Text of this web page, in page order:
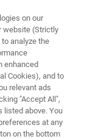
征无定形
on our
website (Strictly
analyze the
enhanced
Cookies), and to
relevant ads
"Accept All",
listed above. You
at any
on the bottom